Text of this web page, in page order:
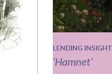
LENDING INSIGHT
‘Hamnet’